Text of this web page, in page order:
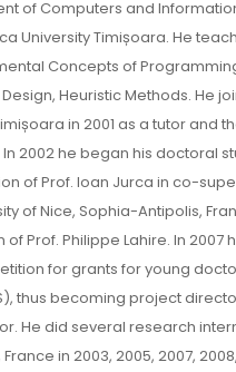
of Computers and
University Timișoara. He
Concepts of
Heuristic Methods. He
in 2001 as a tutor and
2002 he began his doctoral
of Prof. Ioan Jurca in co-
of Nice, Sophia-Antipolis,
of Prof. Philippe Lahire. In 2007
for grants for young
thus becoming project
He did several research
in 2003, 2005, 2007,